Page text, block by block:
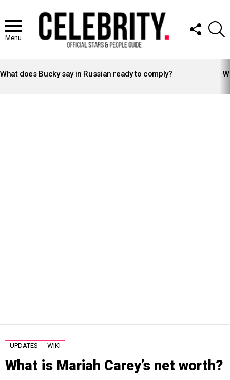
Menu
FOLLOW
US
STORIES
What does Bucky say in Russian ready to comply?
UPDATES WIKI
What is Mariah Carey’s net worth?